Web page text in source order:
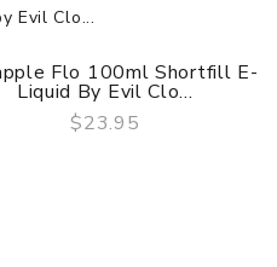
QUICK VIEW
Flo 100ml Shortfill E-
Liquid By Evil Clo...
$23.95